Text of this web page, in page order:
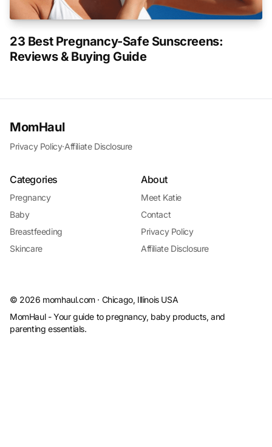
23 Best Pregnancy-Safe Sunscreens:
Reviews & Buying Guide
MomHaul
Privacy Policy·Affiliate Disclosure
Categories
Pregnancy
Baby
Breastfeeding
Skincare
About
Meet Katie
Contact
Privacy Policy
Affiliate Disclosure
© 2026 momhaul.com · Chicago, Illinois USA
MomHaul - Your guide to pregnancy, baby products, and
parenting essentials.